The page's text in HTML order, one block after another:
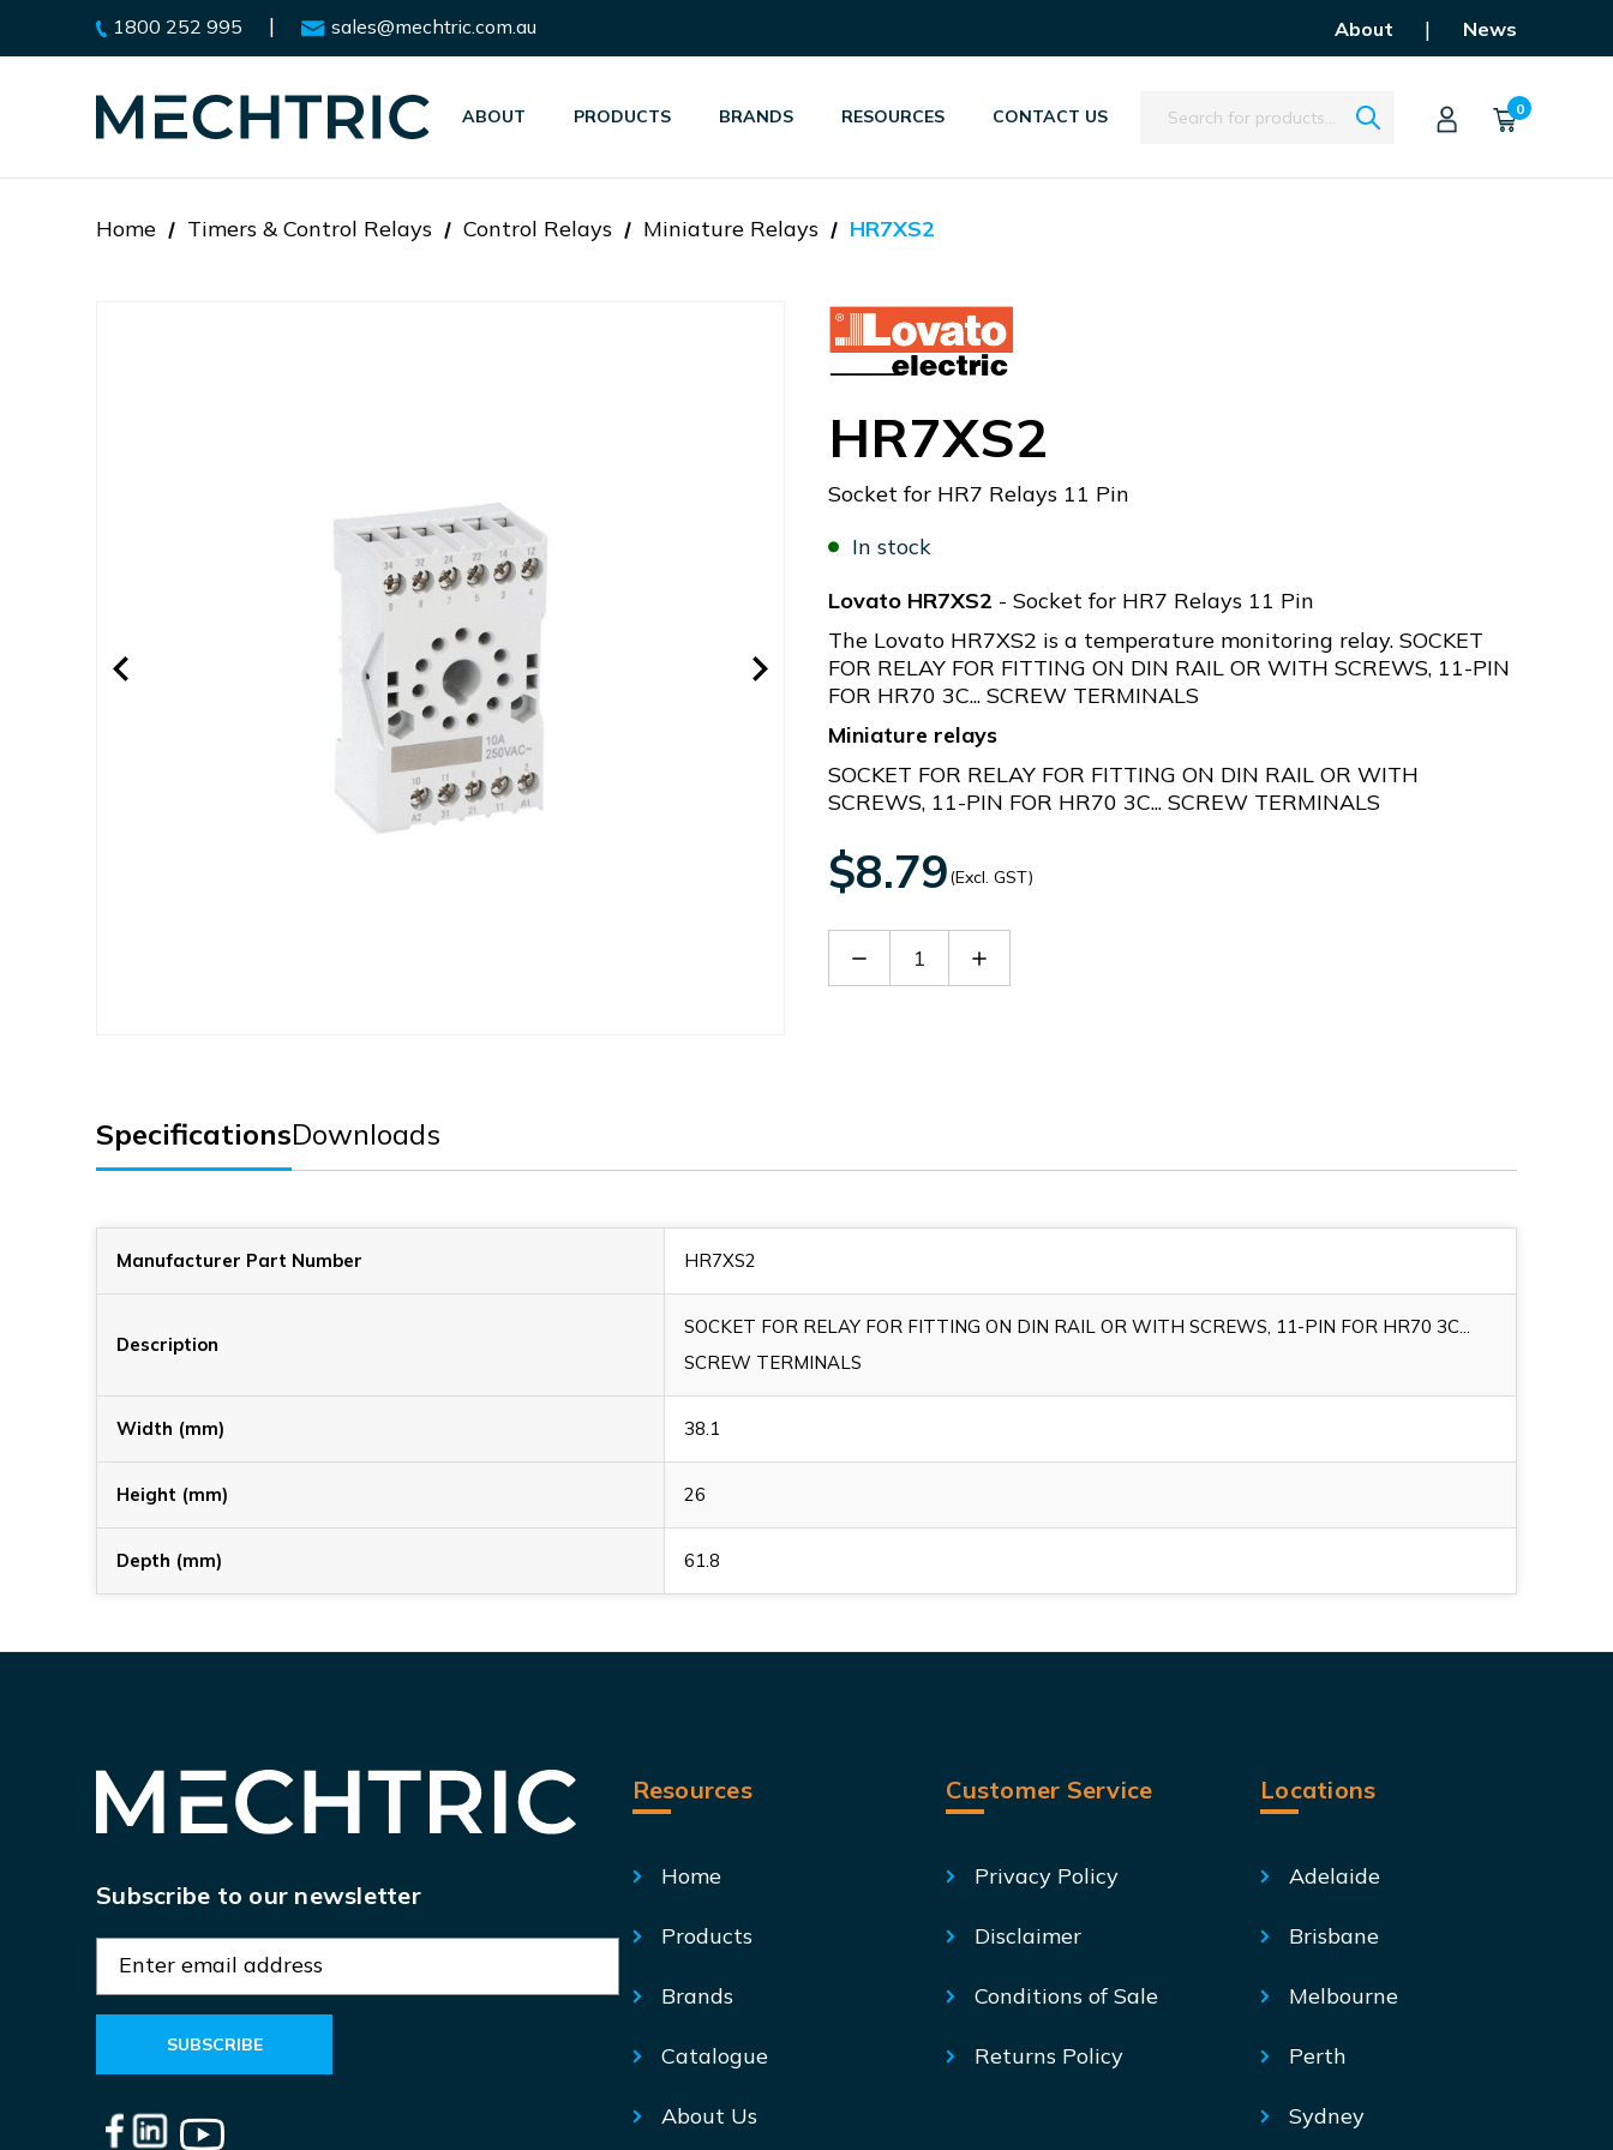
1800 252 995 | sales@mechtric.com.au About | News
ABOUT PRODUCTS BRANDS RESOURCES CONTACT US Search 0
Home Timers & Control Relays Control Relays Miniature Relays HR7XS2
HR7XS2
Socket for HR7 Relays 11 Pin
In stock
Lovato HR7XS2 - Socket for HR7 Relays 11 Pin
The Lovato HR7XS2 is a temperature monitoring relay. SOCKET
FOR RELAY FOR FITTING ON DIN RAIL OR WITH SCREWS, 11-PIN
FOR HR70 3C... SCREW TERMINALS
Miniature relays
SOCKET FOR RELAY FOR FITTING ON DIN RAIL OR WITH
SCREWS, 11-PIN FOR HR70 3C... SCREW TERMINALS
$8.79(Excl. GST)
Decrease Increase
SpecificationsDownloads
Manufacturer Part Number HR7XS2
Description
SOCKET FOR RELAY FOR FITTING ON DIN RAIL OR WITH SCREWS, 11-PIN FOR HR70 3C...
SCREW TERMINALS
Width (mm) 38.1
Height (mm) 26
Depth (mm) 61.8
Subscribe to our newsletter
a
l
A
Resources
Home
Products
Brands
Catalogue
About Us
Customer Service
Privacy Policy
Disclaimer
Conditions of Sale
Returns Policy
Locations
Adelaide
Brisbane
Melbourne
Perth
Sydney